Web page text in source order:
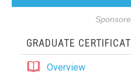
GRADUATE
Overview